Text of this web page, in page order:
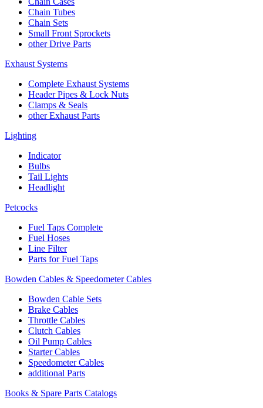
Chain Tubes
Chain Sets
Small Front Sprockets
other Drive Parts
Exhaust Systems
Complete Exhaust Systems
Header Pipes & Lock Nuts
Clamps & Seals
other Exhaust Parts
Lighting
Indicator
Bulbs
Tail Lights
Headlight
Petcocks
Fuel Taps Complete
Fuel Hoses
Line Filter
Parts for Fuel Taps
Bowden Cables & Speedometer Cables
Bowden Cable Sets
Brake Cables
Throttle Cables
Clutch Cables
Oil Pump Cables
Starter Cables
Speedometer Cables
additional Parts
Books & Spare Parts Catalogs